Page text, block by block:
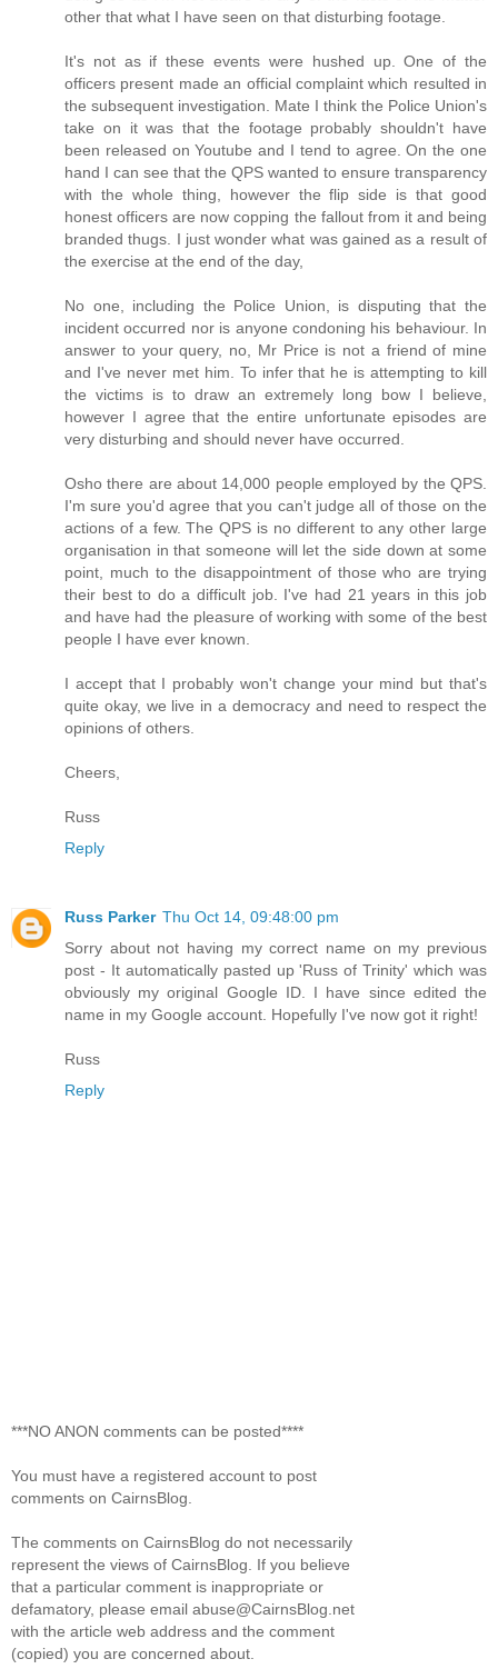
other that what I have seen on that disturbing footage.
It's not as if these events were hushed up. One of the
officers present made an official complaint which resulted in
the subsequent investigation. Mate I think the Police Union's
take on it was that the footage probably shouldn't have
been released on Youtube and I tend to agree. On the one
hand I can see that the QPS wanted to ensure transparency
with the whole thing, however the flip side is that good
honest officers are now copping the fallout from it and being
branded thugs. I just wonder what was gained as a result of
the exercise at the end of the day,
No one, including the Police Union, is disputing that the
incident occurred nor is anyone condoning his behaviour. In
answer to your query, no, Mr Price is not a friend of mine
and I've never met him. To infer that he is attempting to kill
the victims is to draw an extremely long bow I believe,
however I agree that the entire unfortunate episodes are
very disturbing and should never have occurred.
Osho there are about 14,000 people employed by the QPS.
I'm sure you'd agree that you can't judge all of those on the
actions of a few. The QPS is no different to any other large
organisation in that someone will let the side down at some
point, much to the disappointment of those who are trying
their best to do a difficult job. I've had 21 years in this job
and have had the pleasure of working with some of the best
people I have ever known.
I accept that I probably won't change your mind but that's
quite okay, we live in a democracy and need to respect the
opinions of others.
Cheers,
Russ
Reply
Russ Parker Thu Oct 14, 09:48:00 pm
Sorry about not having my correct name on my previous
post - It automatically pasted up 'Russ of Trinity' which was
obviously my original Google ID. I have since edited the
name in my Google account. Hopefully I've now got it right!
Russ
Reply
***NO ANON comments can be posted****
You must have a registered account to post
comments on CairnsBlog.
The comments on CairnsBlog do not necessarily
represent the views of CairnsBlog. If you believe
that a particular comment is inappropriate or
defamatory, please email abuse@CairnsBlog.net
with the article web address and the comment
(copied) you are concerned about.